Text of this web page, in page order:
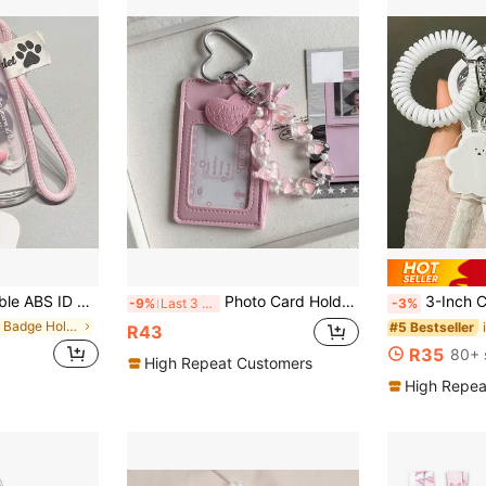
Wrist Strap Design, Suitable For Holding ID Cards, Credit Cards, Etc. - Perfect As A Campus Card Gift And Student Present.
in ABS Badge Holder & Accessories
-9% Last 3 days Photo Card Holder Keychain - 1pc PU Leather Wallet Size Photo Card Holder With Detachable Metal Heart And Butterfly Charms, Cute Dual Slot Protective Sleeve For Idol Photo Cards, ID Cards And Credit Cards, Back To School Gift
R43
High Repeat Customers
-3% 3-Inch Cloud Shaped Photo
#5 Bestseller
R35 80+
High